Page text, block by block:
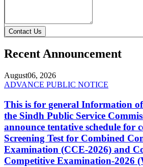
Contact Us
Recent Announcement
August06, 2026
ADVANCE PUBLIC NOTICE
This is for general Information
the Sindh Public Service
announce tentative schedule for
Screening Test for Combined
Examination (CCE-2026) and
Competitive Examination-2026